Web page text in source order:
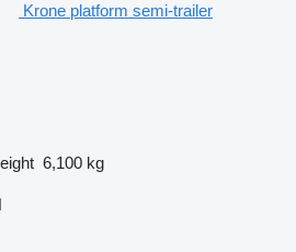
Krone platform semi-trailer
6,100 kg